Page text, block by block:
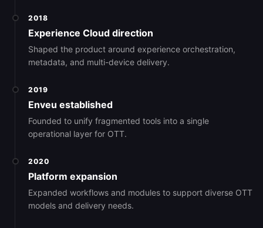
2018
Experience Cloud direction
Shaped the product around experience orchestration,
metadata, and multi-device delivery.
2019
Enveu established
Founded to unify fragmented tools into a single
operational layer for OTT.
2020
Platform expansion
Expanded workflows and modules to support diverse OTT
models and delivery needs.